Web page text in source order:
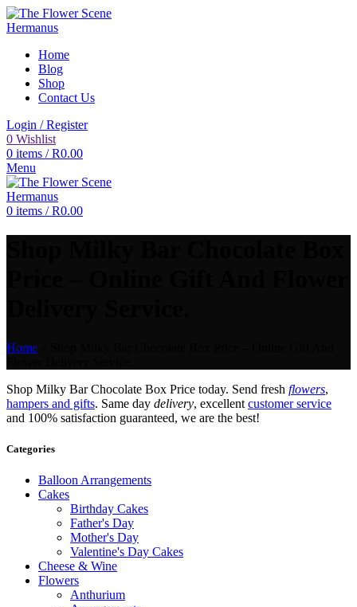
Home
Blog
Shop
Contact Us
Login / Register
0 Wishlist
0 items / R0.00
Menu
0 items / R0.00
Home
Shop Milky Bar Chocolate Box Price today. Send fresh flowers,
hampers and gifts. Same day delivery, excellent customer service
and 100% satisfaction guaranteed, we are the best!
Categories
Balloon Arrangements
Cakes
Birthday Cakes
Father's Day
Mother's Day
Valentine's Day Cakes
Cheese & Wine
Flowers
Anthurium